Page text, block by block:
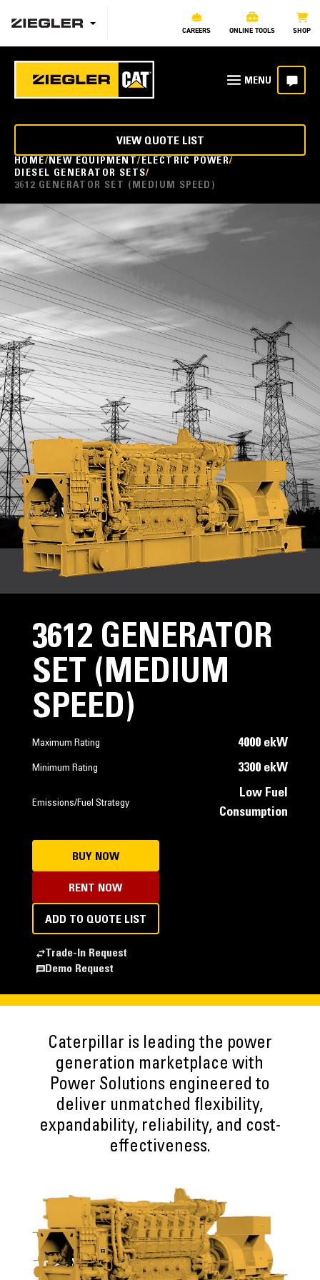
CAREERS ONLINE TOOLS SHOP
HOME NEW EQUIPMENT ELECTRIC POWER
DIESEL GENERATOR SETS
3612 GENERATOR SET (MEDIUM SPEED)
VIEW QUOTE LIST
3612 GENERATOR
SET (MEDIUM
SPEED)
Maximum Rating 4000 ekW
Minimum Rating 3300 ekW
Emissions/Fuel Strategy
Low Fuel
Consumption
BUY NOW
RENT NOW
ADD TO QUOTE LIST
Trade-In Request
Demo Request
Caterpillar is leading the power
generation marketplace with
Power Solutions engineered to
deliver unmatched flexibility,
expandability, reliability, and cost-
effectiveness.